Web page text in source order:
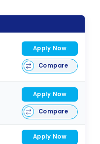
Apply Now
Compare
Apply Now
Compare
Apply Now